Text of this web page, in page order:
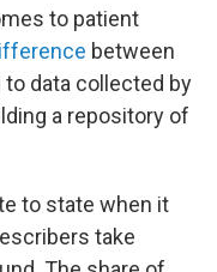
to patient
between
to data collected by
a repository of
to state when it
take